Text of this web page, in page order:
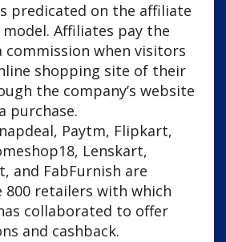
predicated on the affiliate
Affiliates pay the
commission when visitors
shopping site of their
the company’s website
purchase.
Paytm, Flipkart,
Lenskart,
and FabFurnish are
800 retailers with which
collaborated to offer
and cashback.